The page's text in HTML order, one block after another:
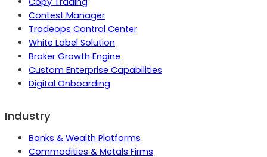
Contest Manager
Tradeops Control Center
White Label Solution
Broker Growth Engine
Custom Enterprise Capabilities
Digital Onboarding
Industry
Banks & Wealth Platforms
Commodities & Metals Firms